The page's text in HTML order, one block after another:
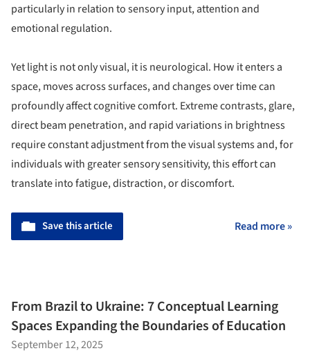
particularly in relation to sensory input, attention and
emotional regulation.
Yet light is not only visual, it is neurological. How it enters a
space, moves across surfaces, and changes over time can
profoundly affect cognitive comfort. Extreme contrasts, glare,
direct beam penetration, and rapid variations in brightness
require constant adjustment from the visual systems and, for
individuals with greater sensory sensitivity, this effort can
translate into fatigue, distraction, or discomfort.
Save this article Read more »
From Brazil to Ukraine: 7 Conceptual Learning
Spaces Expanding the Boundaries of Education
September 12, 2025